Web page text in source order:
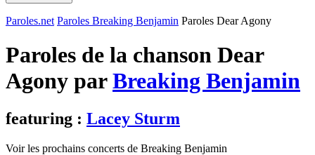
Paroles.net Paroles Breaking Benjamin Paroles Dear Agony
Paroles de la chanson Dear
Agony parBreaking Benjamin
featuring : Lacey Sturm
Voir les prochains concerts de Breaking Benjamin